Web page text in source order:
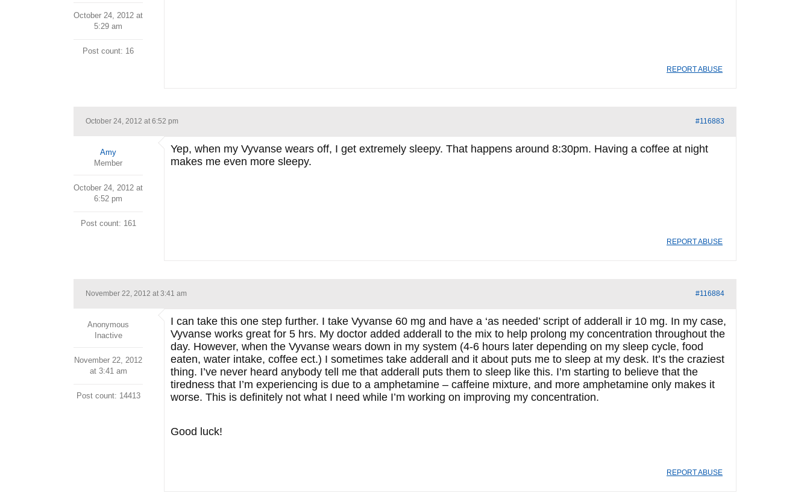
October 24, 2012 at
5:29 am
Post count: 16
REPORT ABUSE
October 24, 2012 at 6:52 pm #116883
Amy
Member
October 24, 2012 at
6:52 pm
Post count: 161
Yep, when my Vyvanse wears off, I get extremely sleepy. That happens around 8:30pm. Having a coffee at night
makes me even more sleepy.
REPORT ABUSE
November 22, 2012 at 3:41 am #116884
Anonymous
Inactive
November 22, 2012
at 3:41 am
Post count: 14413
I can take this one step further. I take Vyvanse 60 mg and have a ‘as needed’ script of adderall ir 10 mg. In my case,
Vyvanse works great for 5 hrs. My doctor added adderall to the mix to help prolong my concentration throughout the
day. However, when the Vyvanse wears down in my system (4-6 hours later depending on my sleep cycle, food
eaten, water intake, coffee ect.) I sometimes take adderall and it about puts me to sleep at my desk. It’s the craziest
thing. I’ve never heard anybody tell me that adderall puts them to sleep like this. I’m starting to believe that the
tiredness that I’m experiencing is due to a amphetamine – caffeine mixture, and more amphetamine only makes it
worse. This is definitely not what I need while I’m working on improving my concentration.
Good luck!
REPORT ABUSE